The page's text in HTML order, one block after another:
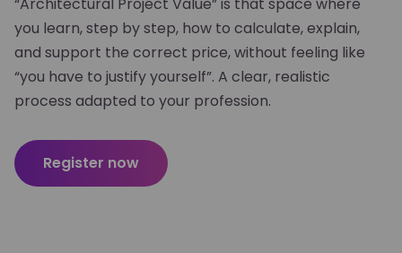
you learn, step by step, how to calculate, explain,
and support the correct price, without feeling like
“you have to justify yourself”. A clear, realistic
process adapted to your profession.
Register now